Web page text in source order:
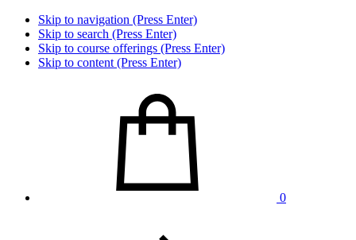
Skip to navigation (Press Enter)
Skip to search (Press Enter)
Skip to course offerings (Press Enter)
Skip to content (Press Enter)
0